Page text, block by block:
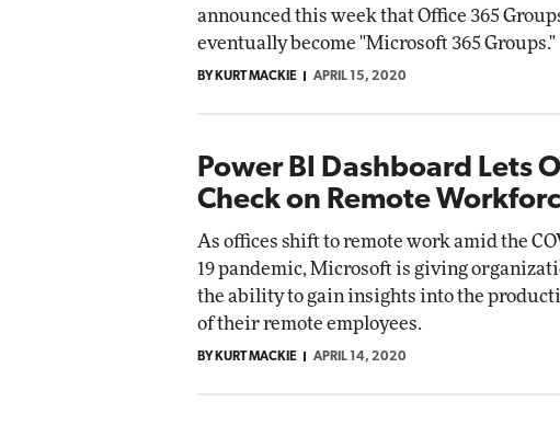
announced this week that Office 365
eventually become "Microsoft 365 Groups."
BY KURT MACKIE APRIL 15, 2020
Power BI Dashboard Lets
Check on Remote
As offices shift to remote work amid the
19 pandemic, Microsoft is giving
the ability to gain insights into the
of their remote employees.
BY KURT MACKIE APRIL 14, 2020